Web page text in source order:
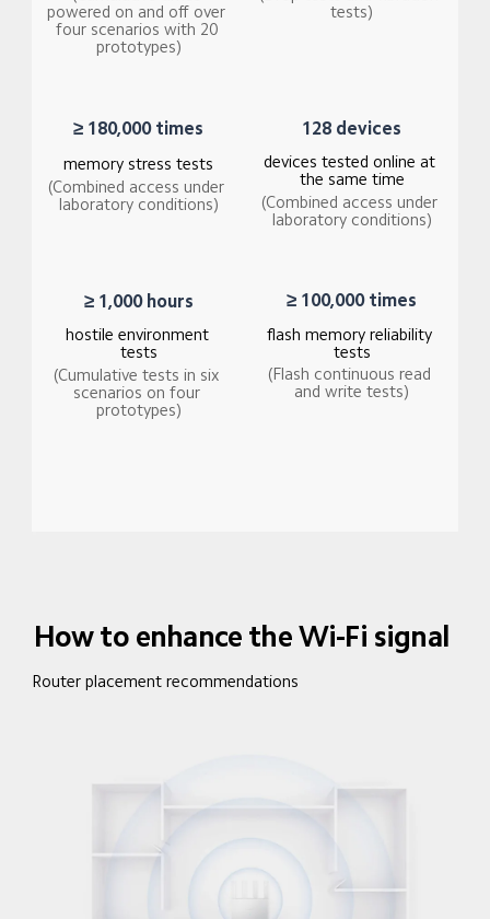
powered on and off over
four scenarios with 20
prototypes)
tests)
≥ 180,000 times
memory stress tests
(Combined access under
laboratory conditions)
128 devices
devices tested online at
the same time
(Combined access under
laboratory conditions)
≥ 100,000 times
flash memory reliability
tests
(Flash continuous read
and write tests)
≥ 1,000 hours
hostile environment
tests
(Cumulative tests in six
scenarios on four
prototypes)
How to enhance the Wi-Fi signal
Router placement recommendations